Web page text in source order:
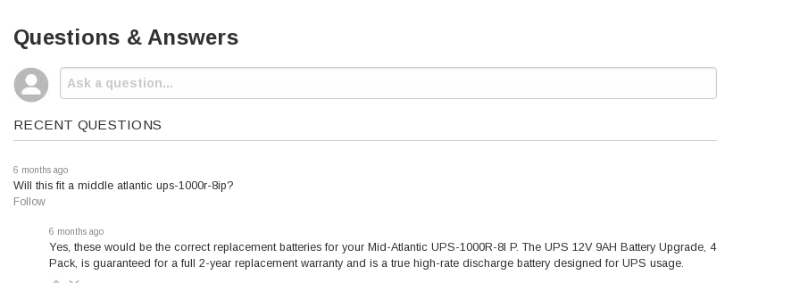
Questions & Answers
RECENT QUESTIONS
6 months ago
Will this fit a middle atlantic ups-1000r-8ip?
Follow
6 months ago
Yes, these would be the correct replacement batteries for your Mid-Atlantic UPS-1000R-8I P. The UPS 12V 9AH Battery Upgrade, 4
Pack, is guaranteed for a full 2-year replacement warranty and is a true high-rate discharge battery designed for UPS usage.